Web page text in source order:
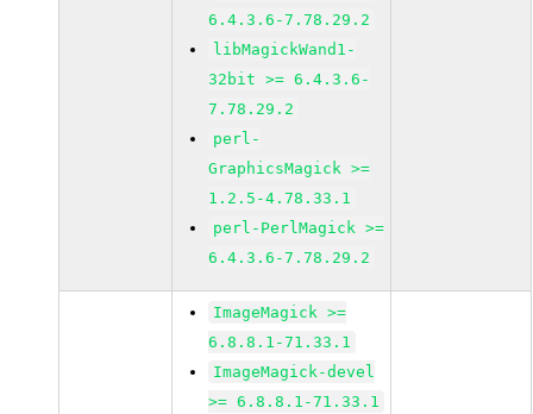
6.4.3.6-7.78.29.2
libMagickWand1-
32bit >= 6.4.3.6-
7.78.29.2
perl-
GraphicsMagick >=
1.2.5-4.78.33.1
perl-PerlMagick >=
6.4.3.6-7.78.29.2
ImageMagick >=
6.8.8.1-71.33.1
ImageMagick-devel
>= 6.8.8.1-71.33.1